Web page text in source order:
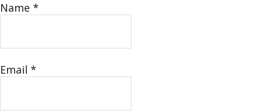
Name *
Email *